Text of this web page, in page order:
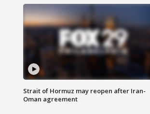
Strait of Hormuz may reopen after Iran-
Oman agreement